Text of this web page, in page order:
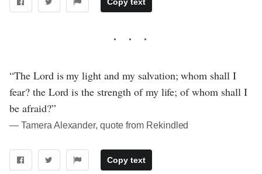
“The Lord is my light and my salvation; whom shall I
fear? the Lord is the strength of my life; of whom shall I
be afraid?”
― Tamera Alexander, quote from Rekindled
Copy text